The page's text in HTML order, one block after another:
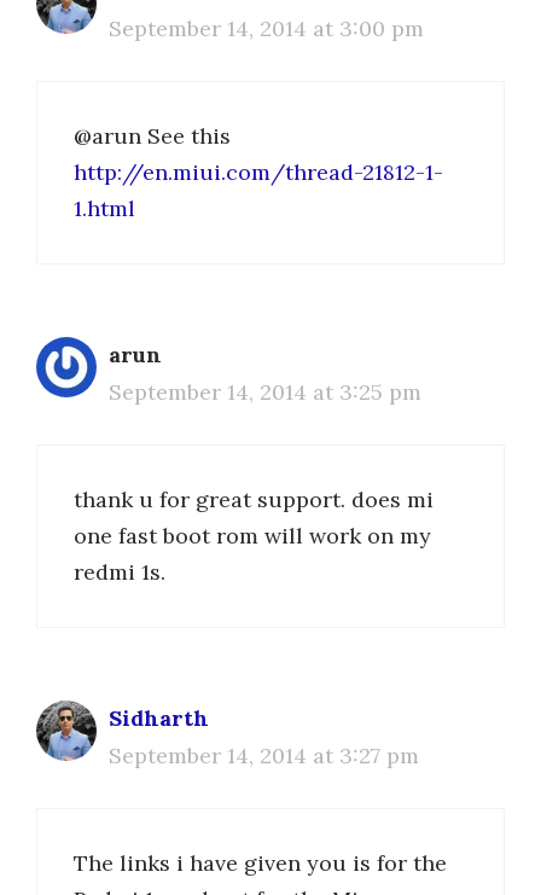
September 14, 2014 at 3:00 pm
@arun See this
http://en.miui.com/thread-21812-1-
1.html
arun
September 14, 2014 at 3:25 pm
thank u for great support. does mi
one fast boot rom will work on my
redmi 1s.
Sidharth
September 14, 2014 at 3:27 pm
The links i have given you is for the